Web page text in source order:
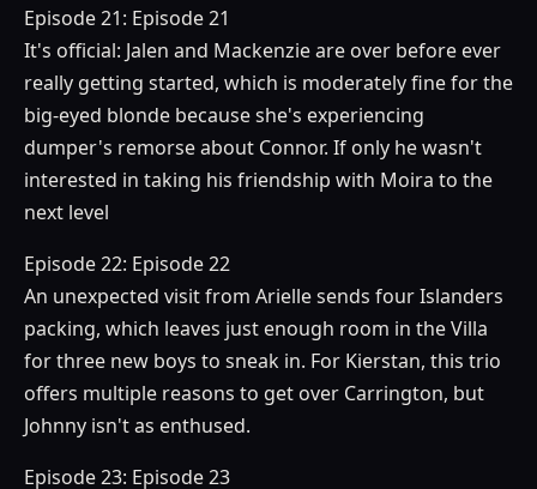
Episode 21: Episode 21
It's official: Jalen and Mackenzie are over before ever
really getting started, which is moderately fine for the
big-eyed blonde because she's experiencing
dumper's remorse about Connor. If only he wasn't
interested in taking his friendship with Moira to the
next level
Episode 22: Episode 22
An unexpected visit from Arielle sends four Islanders
packing, which leaves just enough room in the Villa
for three new boys to sneak in. For Kierstan, this trio
offers multiple reasons to get over Carrington, but
Johnny isn't as enthused.
Episode 23: Episode 23